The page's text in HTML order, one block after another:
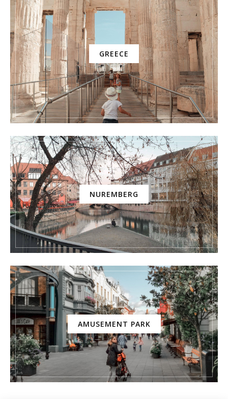
GREECE
NUREMBERG
AMUSEMENT PARK